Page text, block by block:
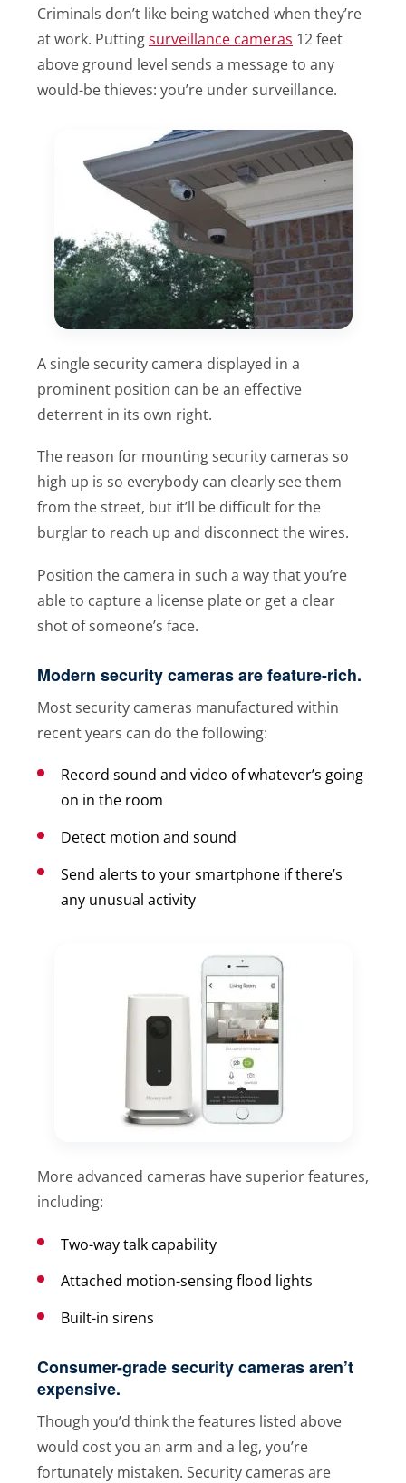
Criminals don’t like being watched when they’re
at work. Puttingsurveillance cameras 12 feet
above ground level sends a message to any
would-be thieves: you’re under surveillance.
A single security camera displayed in a
prominent position can be an effective
deterrent in its own right.
The reason for mounting security cameras so
high up is so everybody can clearly see them
from the street, but it’ll be difficult for the
burglar to reach up and disconnect the wires.
Position the camera in such a way that you’re
able to capture a license plate or get a clear
shot of someone’s face.
Modern security cameras are feature-rich.
Most security cameras manufactured within
recent years can do the following:
Record sound and video of whatever’s going
on in the room
Detect motion and sound
Send alerts to your smartphone if there’s
any unusual activity
More advanced cameras have superior features,
including:
Two-way talk capability
Attached motion-sensing flood lights
Built-in sirens
Consumer-grade security cameras aren’t
expensive.
Though you’d think the features listed above
would cost you an arm and a leg, you’re
fortunately mistaken. Security cameras are